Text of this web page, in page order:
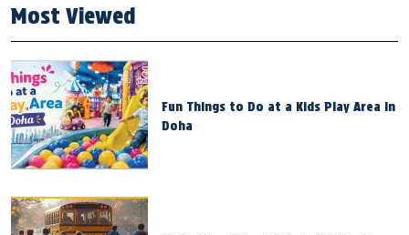
Most Viewed
Fun Things to Do at a Kids Play Area in
Doha